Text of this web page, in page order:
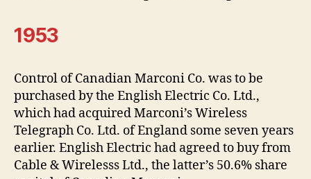
1953
Control of Canadian Marconi Co. was to be
purchased by the English Electric Co. Ltd.,
which had acquired Marconi’s Wireless
Telegraph Co. Ltd. of England some seven years
earlier. English Electric had agreed to buy from
Cable & Wirelesss Ltd., the latter’s 50.6% share